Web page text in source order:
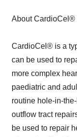
About CardioCel®
CardioCel® is a
can be used to
more complex
paediatric and
routine hole-in-
outflow tract
be used to repair